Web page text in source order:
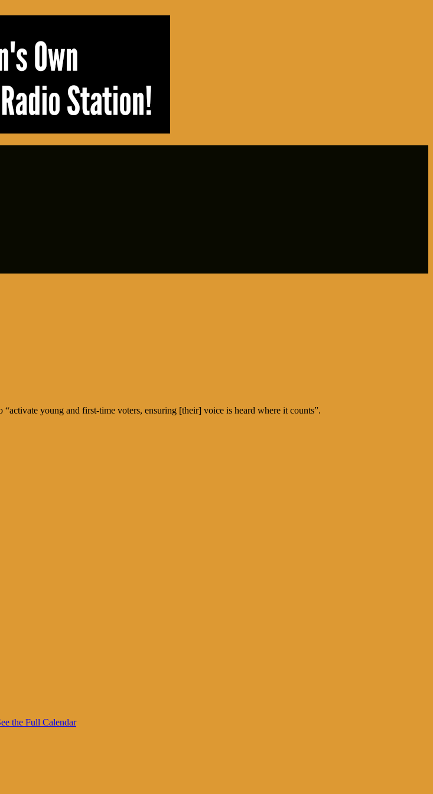
young and first-time voters, ensuring [their] voice is heard where it counts”.
the Full Calendar